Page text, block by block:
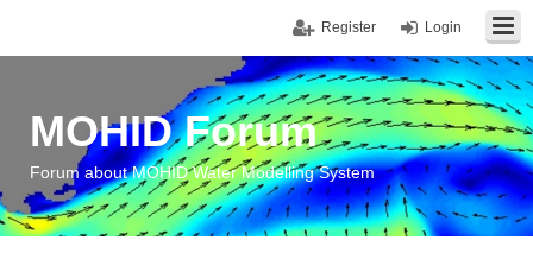
Login
Register
MOHID Forum
Forum about MOHID Water Modelling System